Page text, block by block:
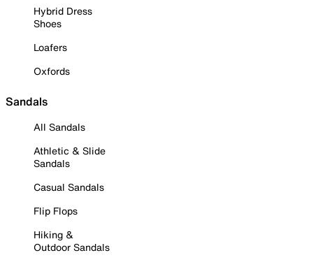
Hybrid Dress
Shoes
Loafers
Oxfords
Sandals
All Sandals
Athletic & Slide
Sandals
Casual Sandals
Flip Flops
Hiking &
Outdoor Sandals